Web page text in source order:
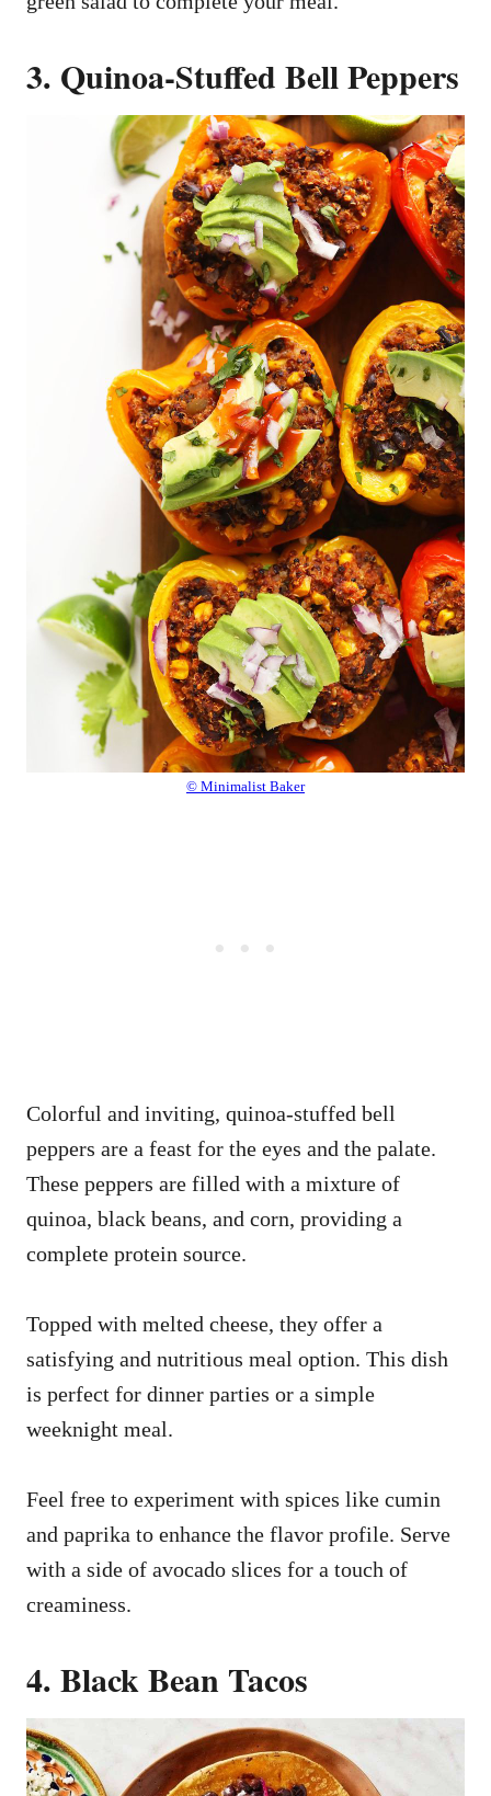
3. Quinoa-Stuffed Bell Peppers
© Minimalist Baker
Colorful and inviting, quinoa-stuffed bell
peppers are a feast for the eyes and the palate.
These peppers are filled with a mixture of
quinoa, black beans, and corn, providing a
complete protein source.
Topped with melted cheese, they offer a
satisfying and nutritious meal option. This dish
is perfect for dinner parties or a simple
weeknight meal.
Feel free to experiment with spices like cumin
and paprika to enhance the flavor profile. Serve
with a side of avocado slices for a touch of
creaminess.
4. Black Bean Tacos